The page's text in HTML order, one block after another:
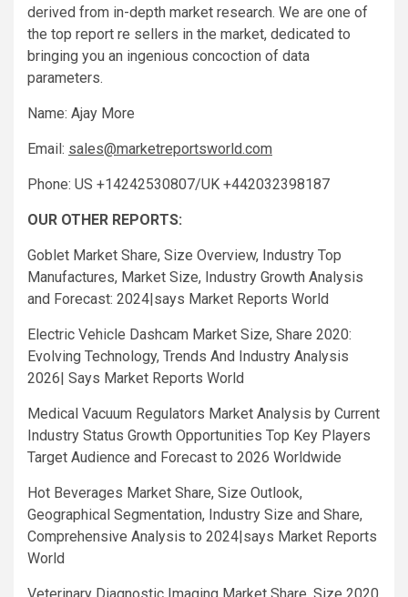
derived from in-depth market research. We are one of
the top report re sellers in the market, dedicated to
bringing you an ingenious concoction of data
parameters.
Name: Ajay More
Email: sales@marketreportsworld.com
Phone: US +14242530807/UK +442032398187
OUR OTHER REPORTS:
Goblet Market Share, Size Overview, Industry Top
Manufactures, Market Size, Industry Growth Analysis
and Forecast: 2024|says Market Reports World
Electric Vehicle Dashcam Market Size, Share 2020:
Evolving Technology, Trends And Industry Analysis
2026| Says Market Reports World
Medical Vacuum Regulators Market Analysis by Current
Industry Status Growth Opportunities Top Key Players
Target Audience and Forecast to 2026 Worldwide
Hot Beverages Market Share, Size Outlook,
Geographical Segmentation, Industry Size and Share,
Comprehensive Analysis to 2024|says Market Reports
World
Veterinary Diagnostic Imaging Market Share, Size 2020